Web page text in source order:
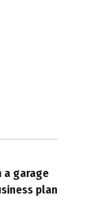
a garage
plan